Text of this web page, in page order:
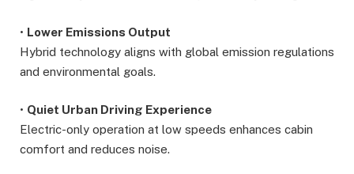
• Lower Emissions Output
Hybrid technology aligns with global emission regulations
and environmental goals.
• Quiet Urban Driving Experience
Electric-only operation at low speeds enhances cabin
comfort and reduces noise.